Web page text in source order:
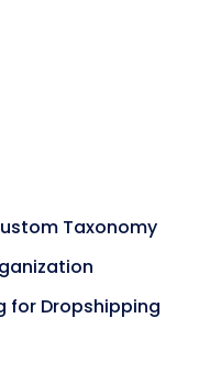
Taxonomy
for Dropshipping